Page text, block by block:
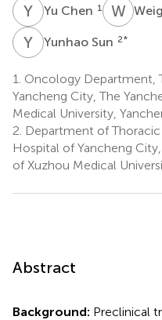
Y CYu Chen 1 WB
Y Yunhao Sun 2*
1. Oncology Department,
Yancheng City, The
Medical University,
2. Department of Thoracic
Hospital of Yancheng
of Xuzhou Medical
Abstract
Background: Preclinical